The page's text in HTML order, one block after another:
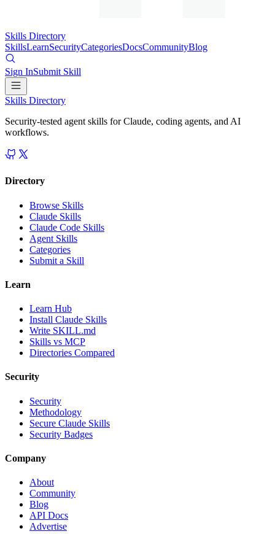
Skills Directory
SkillsLearnSecurityCategoriesDocsCommunityBlog
Sign InSubmit Skill
Skills Directory
Security-tested agent skills for Claude, coding agents, and AI
workflows.
Directory
Browse Skills
Claude Skills
Claude Code Skills
Agent Skills
Categories
Submit a Skill
Learn
Learn Hub
Install Claude Skills
Write SKILL.md
Skills vs MCP
Directories Compared
Security
Security
Methodology
Secure Claude Skills
Security Badges
Company
About
Community
Blog
API Docs
Advertise